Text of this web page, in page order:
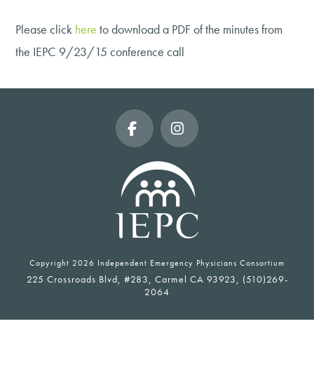
Please click here to download a PDF of the minutes from
the IEPC 9/23/15 conference call
FacebookInstagram
Copyright 2026 Independent Emergency Physicians Consortium
225 Crossroads Blvd, #283, Carmel CA 93923, (510)269-
2064